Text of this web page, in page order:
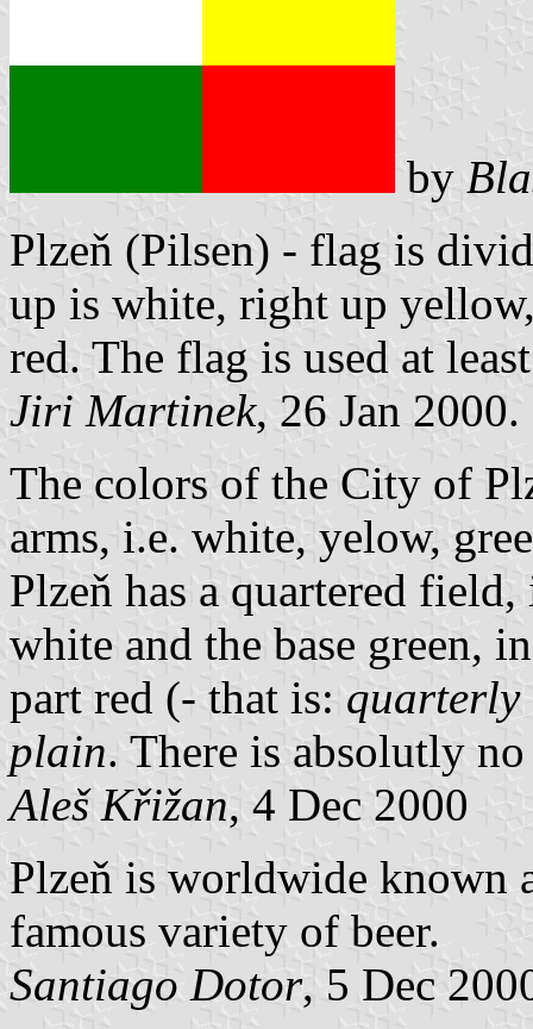
by
Plzeň (Pilsen) - flag is
up is white, right up
red. The flag is used at
Jiri Martinek, 26 Jan 2000.
The colors of the City of
arms, i.e. white, yelow,
Plzeň has a quartered
white and the base green,
part red (- that is: quarterly
plain. There is absolutly
Aleš Křižan, 4 Dec 2000
Plzeň is worldwide known
famous variety of beer.
Santiago Dotor, 5 Dec